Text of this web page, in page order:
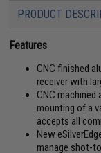
PRODUCT
Features
CNC finished
receiver with
CNC machined
mounting of a
accepts all
New
manage shot-